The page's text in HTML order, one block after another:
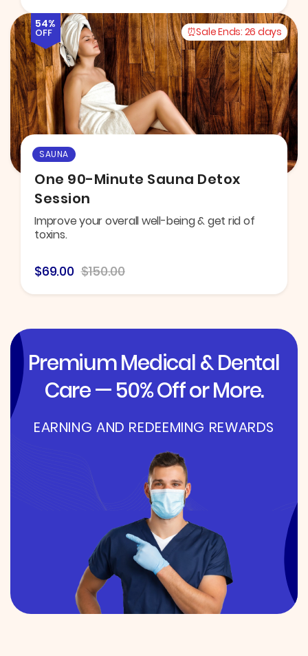
54%
OFF Sale Ends: 26 days
SAUNA
One 90-Minute Sauna Detox
Session
Improve your overall well-being & get rid of
toxins.
$69.00 $150.00
Premium Medical & Dental
Care — 50% Off or More.
EARNING AND REDEEMING REWARDS